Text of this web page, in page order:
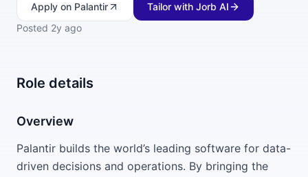
Apply on Palantir
Tailor with Jorb AI
Posted 2y ago
Role details
Overview
Palantir builds the world’s leading software for data-
driven decisions and operations. By bringing the